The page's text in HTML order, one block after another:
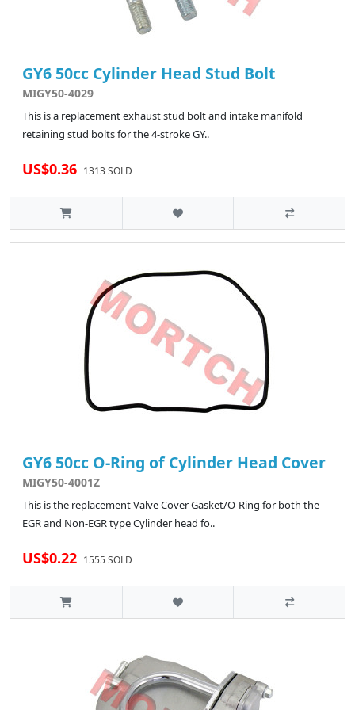
GY6 50cc Cylinder Head Stud Bolt
MIGY50-4029
This is a replacement exhaust stud bolt and intake manifold
retaining stud bolts for the 4-stroke GY..
US$0.36 1313 SOLD
GY6 50cc O-Ring of Cylinder Head Cover
MIGY50-4001Z
This is the replacement Valve Cover Gasket/O-Ring for both the
EGR and Non-EGR type Cylinder head fo..
US$0.22 1555 SOLD